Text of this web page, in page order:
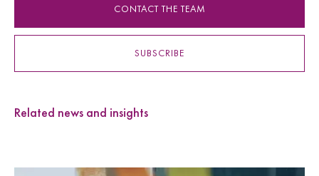
CONTACT THE TEAM
SUBSCRIBE
Related news and insights